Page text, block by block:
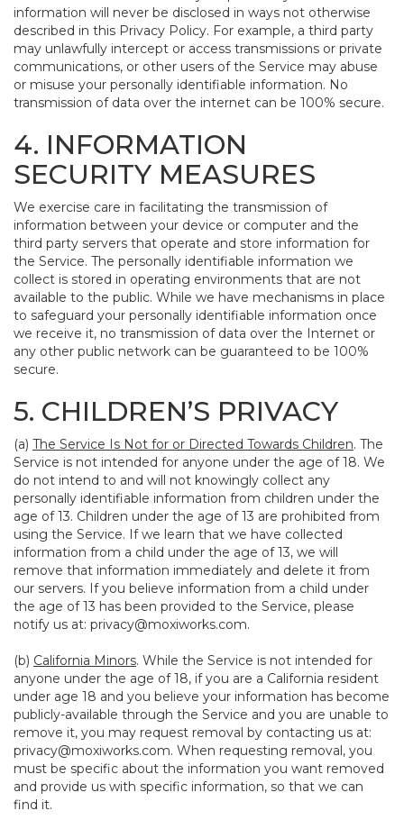
information will never be disclosed in ways not otherwise
described in this Privacy Policy. For example, a third party
may unlawfully intercept or access transmissions or private
communications, or other users of the Service may abuse
or misuse your personally identifiable information. No
transmission of data over the internet can be 100% secure.
4. INFORMATION
SECURITY MEASURES
We exercise care in facilitating the transmission of
information between your device or computer and the
third party servers that operate and store information for
the Service. The personally identifiable information we
collect is stored in operating environments that are not
available to the public. While we have mechanisms in place
to safeguard your personally identifiable information once
we receive it, no transmission of data over the Internet or
any other public network can be guaranteed to be 100%
secure.
5. CHILDREN’S PRIVACY
(a) The Service Is Not for or Directed Towards Children. The
Service is not intended for anyone under the age of 18. We
do not intend to and will not knowingly collect any
personally identifiable information from children under the
age of 13. Children under the age of 13 are prohibited from
using the Service. If we learn that we have collected
information from a child under the age of 13, we will
remove that information immediately and delete it from
our servers. If you believe information from a child under
the age of 13 has been provided to the Service, please
notify us at: privacy@moxiworks.com.
(b) California Minors. While the Service is not intended for
anyone under the age of 18, if you are a California resident
under age 18 and you believe your information has become
publicly-available through the Service and you are unable to
remove it, you may request removal by contacting us at:
privacy@moxiworks.com. When requesting removal, you
must be specific about the information you want removed
and provide us with specific information, so that we can
find it.